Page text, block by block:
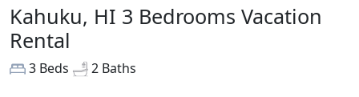
Kahuku, HI 3 Bedrooms Vacation
Rental
3 Beds 2 Baths